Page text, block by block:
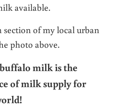
available.
of my local urban
photo above.
milk is the
of milk supply for